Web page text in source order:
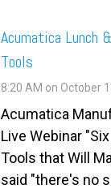
Acumatica Lunch
Tools
8:20 AM on October
Acumatica
Live Webinar
Tools that Will
said "there's no